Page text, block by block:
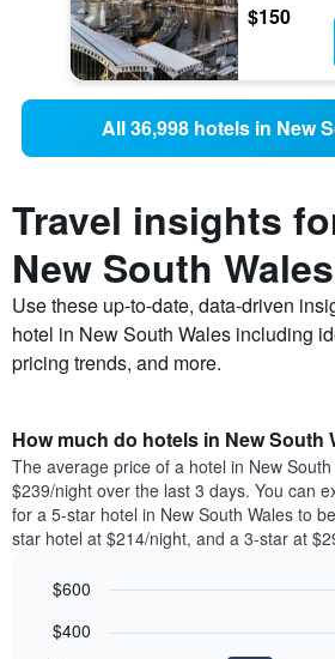
$150
All 36,998 hotels in New
Travel insights
New South Wales
Use these up-to-date, data-driven
hotel in New South Wales including
pricing trends, and more.
How much do hotels in New South
The average price of a hotel in New
$239/night over the last 3 days. You can
for a 5-star hotel in New South Wales to
star hotel at $214/night, and a 3-star at
chart
graphic.
$400
$600